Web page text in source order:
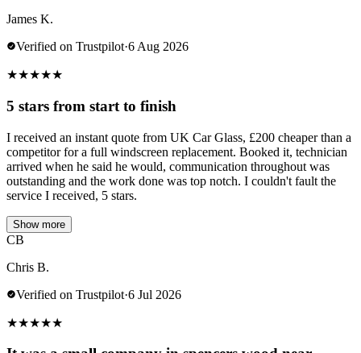
James K.
Verified on Trustpilot·6 Aug 2026
★★★★★
5 stars from start to finish
I received an instant quote from UK Car Glass, £200 cheaper than a
competitor for a full windscreen replacement. Booked it, technician
arrived when he said he would, communication throughout was
outstanding and the work done was top notch. I couldn't fault the
service I received, 5 stars.
Show more
CB
Chris B.
Verified on Trustpilot·6 Jul 2026
★★★★★